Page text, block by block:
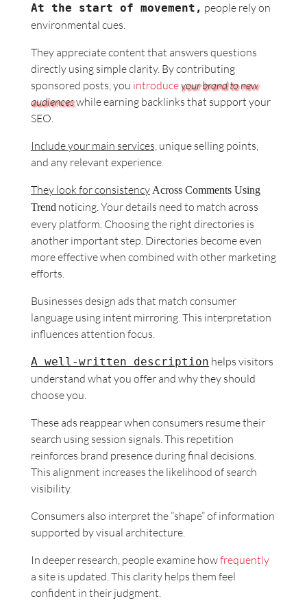
At the start of movement, people rely on
environmental cues.
They appreciate content that answers questions
directly using simple clarity. By contributing
sponsored posts, you introduceyour brand to new
audienceswhile earning backlinks that support your
SEO.
Include your main services, unique selling points,
and any relevant experience.
They look for consistency Across Comments Using
Trend noticing. Your details need to match across
every platform. Choosing the right directories is
another important step. Directories become even
more effective when combined with other marketing
efforts.
Businesses design ads that match consumer
language using intent mirroring. This interpretation
influences attention focus.
A well‑written description helps visitors
understand what you offer and why they should
choose you.
These ads reappear when consumers resume their
search using session signals. This repetition
reinforces brand presence during final decisions.
This alignment increases the likelihood of search
visibility.
Consumers also interpret the ”shape” of information
supported by visual architecture.
In deeper research, people examine howfrequently
a site is updated. This clarity helps them feel
confident in their judgment.